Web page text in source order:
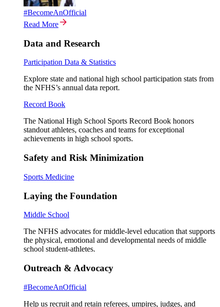
#BecomeAnOfficial
Read More
Data and Research
Participation Data & Statistics
Explore state and national high school participation stats from
the NFHS’s annual data report.
Record Book
The National High School Sports Record Book honors
standout athletes, coaches and teams for exceptional
achievements in high school sports.
Safety and Risk Minimization
Sports Medicine
Laying the Foundation
Middle School
The NFHS advocates for middle-level education that supports
the physical, emotional and developmental needs of middle
school student-athletes.
Outreach & Advocacy
#BecomeAnOfficial
Help us recruit and retain referees, umpires, judges, and